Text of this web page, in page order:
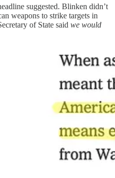
suggested. Blinken didn’t
weapons to strike targets in
of State said we would